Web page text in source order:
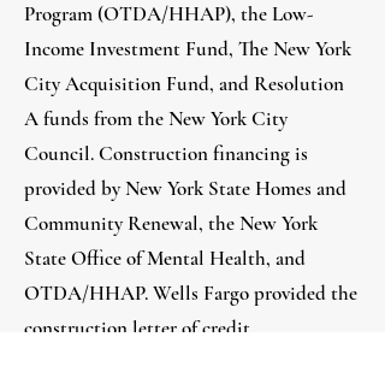
Program (OTDA/HHAP), the Low-
Income Investment Fund, The New York
City Acquisition Fund, and Resolution
A funds from the New York City
Council. Construction financing is
provided by New York State Homes and
Community Renewal, the New York
State Office of Mental Health, and
OTDA/HHAP. Wells Fargo provided the
construction letter of credit.